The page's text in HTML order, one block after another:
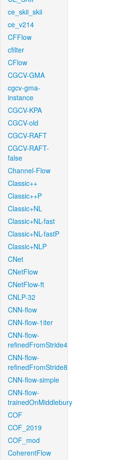
ce_skii_skii
ce_v214
CFFlow
cfilter
CFlow
CGCV-GMA
cgcv-gma-
instance
CGCV-KPA
CGCV-old
CGCV-RAFT
CGCV-RAFT-
false
Channel-Flow
Classic++
Classic++P
Classic+NL
Classic+NL-fast
Classic+NL-fastP
Classic+NLP
CNet
CNetFlow
CNetFlow-ft
CNLP-32
CNN-flow
CNN-flow-1iter
CNN-flow-
refinedFromStride4
CNN-flow-
refinedFromStride8
CNN-flow-simple
CNN-flow-
trainedOnMiddlebury
COF
COF_2019
COF_mod
CoherentFlow